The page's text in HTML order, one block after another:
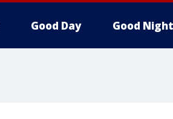
Good Day Good Night